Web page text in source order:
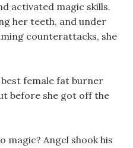
activated magic skills.
her teeth, and under
counterattacks, she
female fat burner
before she got off the
magic? Angel shook his